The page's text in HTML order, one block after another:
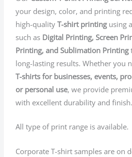
your design, color, and printing
high-qualityT-shirt printingusing
such as Digital Printing, Screen
Printing, and Sublimation Printing
long-lasting results. Whether you
T-shirts for businesses, events,
or personal use, we provide
with excellent durability and finish.
All type of print range is available.
Corporate T-shirt samples are on